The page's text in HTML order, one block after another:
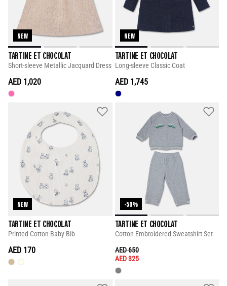
NEW
TARTINE ET CHOCOLAT
Short-sleeve Metallic Jacquard Dress
AED 1,020
NEW
TARTINE ET CHOCOLAT
Long-sleeve Classic Coat
AED 1,745
NEW
TARTINE ET CHOCOLAT
Printed Cotton Baby Bib
AED 170
-50%
TARTINE ET CHOCOLAT
Cotton Embroidered Sweatshirt Set
PRICE REDUCED FROM
AED 650TO
AED 325